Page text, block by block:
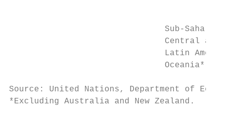
Sub-
Central
Latin
Oceania*
Source: United Nations, Department of
*Excluding Australia and New Zealand.